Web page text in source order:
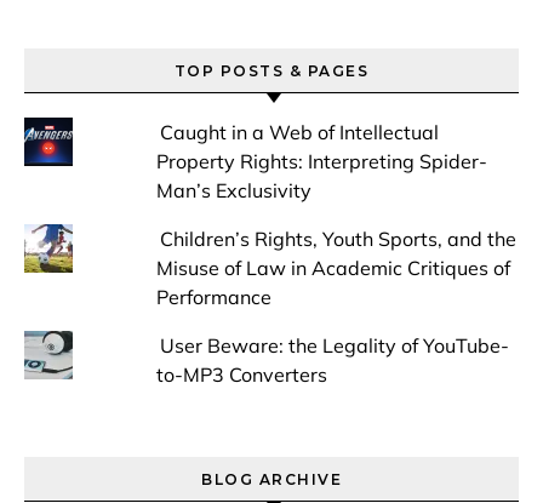
TOP POSTS & PAGES
Caught in a Web of Intellectual
Property Rights: Interpreting Spider-
Man’s Exclusivity
Children’s Rights, Youth Sports, and the
Misuse of Law in Academic Critiques of
Performance
User Beware: the Legality of YouTube-
to-MP3 Converters
BLOG ARCHIVE